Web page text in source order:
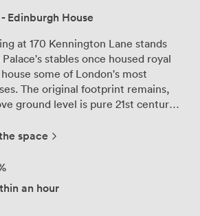
Edinburgh House
at 170 Kennington Lane stands
stables once housed royal
some of London's most
The original footprint remains,
ground level is pure 21st century
photographers love this space.
open galleries that wrap around
whether you're in a private
space
an hour